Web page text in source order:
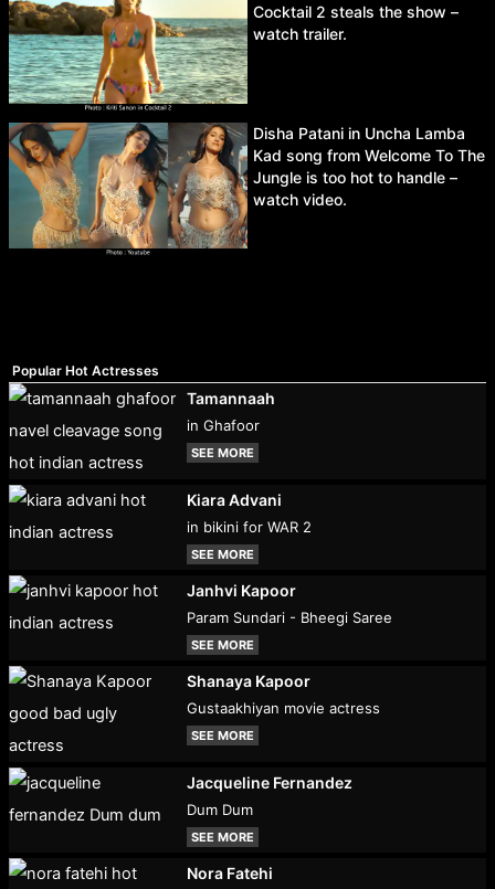
Cocktail 2 steals the show –
watch trailer.
Disha Patani in Uncha Lamba
Kad song from Welcome To The
Jungle is too hot to handle –
watch video.
Popular Hot Actresses
Tamannaah
in Ghafoor
SEE MORE
Kiara Advani
in bikini for WAR 2
SEE MORE
Janhvi Kapoor
Param Sundari - Bheegi Saree
SEE MORE
Shanaya Kapoor
Gustaakhiyan movie actress
SEE MORE
Jacqueline Fernandez
Dum Dum
SEE MORE
Nora Fatehi